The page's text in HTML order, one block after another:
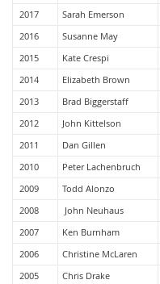
2017
Sarah Emerson
2016
Susanne May
2015
Kate Crespi
2014
Elizabeth Brown
2013
Brad Biggerstaff
2012
John Kittelson
2011
Dan Gillen
2010
Peter Lachenbruch
2009
Todd Alonzo
2008
John Neuhaus
2007
Ken Burnham
2006
Christine McLaren
2005
Chris Drake